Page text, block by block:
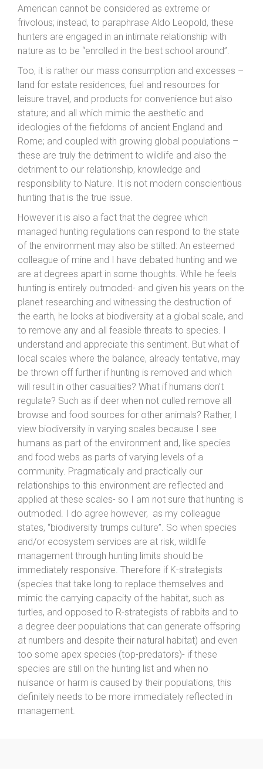
American cannot be considered as extreme or
frivolous; instead, to paraphrase Aldo Leopold, these
hunters are engaged in an intimate relationship with
nature as to be “enrolled in the best school around”.
Too, it is rather our mass consumption and excesses –
land for estate residences, fuel and resources for
leisure travel, and products for convenience but also
stature; and all which mimic the aesthetic and
ideologies of the fiefdoms of ancient England and
Rome; and coupled with growing global populations –
these are truly the detriment to wildlife and also the
detriment to our relationship, knowledge and
responsibility to Nature. It is not modern conscientious
hunting that is the true issue.
However it is also a fact that the degree which
managed hunting regulations can respond to the state
of the environment may also be stilted: An esteemed
colleague of mine and I have debated hunting and we
are at degrees apart in some thoughts. While he feels
hunting is entirely outmoded- and given his years on the
planet researching and witnessing the destruction of
the earth, he looks at biodiversity at a global scale, and
to remove any and all feasible threats to species. I
understand and appreciate this sentiment. But what of
local scales where the balance, already tentative, may
be thrown off further if hunting is removed and which
will result in other casualties? What if humans don’t
regulate? Such as if deer when not culled remove all
browse and food sources for other animals? Rather, I
view biodiversity in varying scales because I see
humans as part of the environment and, like species
and food webs as parts of varying levels of a
community. Pragmatically and practically our
relationships to this environment are reflected and
applied at these scales- so I am not sure that hunting is
outmoded. I do agree however, as my colleague
states, “biodiversity trumps culture”. So when species
and/or ecosystem services are at risk, wildlife
management through hunting limits should be
immediately responsive. Therefore if K-strategists
(species that take long to replace themselves and
mimic the carrying capacity of the habitat, such as
turtles, and opposed to R-strategists of rabbits and to
a degree deer populations that can generate offspring
at numbers and despite their natural habitat) and even
too some apex species (top-predators)- if these
species are still on the hunting list and when no
nuisance or harm is caused by their populations, this
definitely needs to be more immediately reflected in
management.